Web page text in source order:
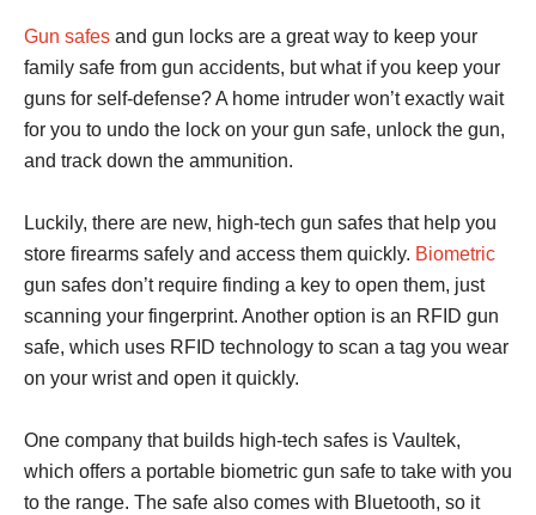
Gun safes and gun locks are a great way to keep your
family safe from gun accidents, but what if you keep your
guns for self-defense? A home intruder won’t exactly wait
for you to undo the lock on your gun safe, unlock the gun,
and track down the ammunition.
Luckily, there are new, high-tech gun safes that help you
store firearms safely and access them quickly. Biometric
gun safes don’t require finding a key to open them, just
scanning your fingerprint. Another option is an RFID gun
safe, which uses RFID technology to scan a tag you wear
on your wrist and open it quickly.
One company that builds high-tech safes is Vaultek,
which offers a portable biometric gun safe to take with you
to the range. The safe also comes with Bluetooth, so it